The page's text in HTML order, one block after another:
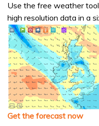
Use the free weather
high resolution data in a
Get the forecast now